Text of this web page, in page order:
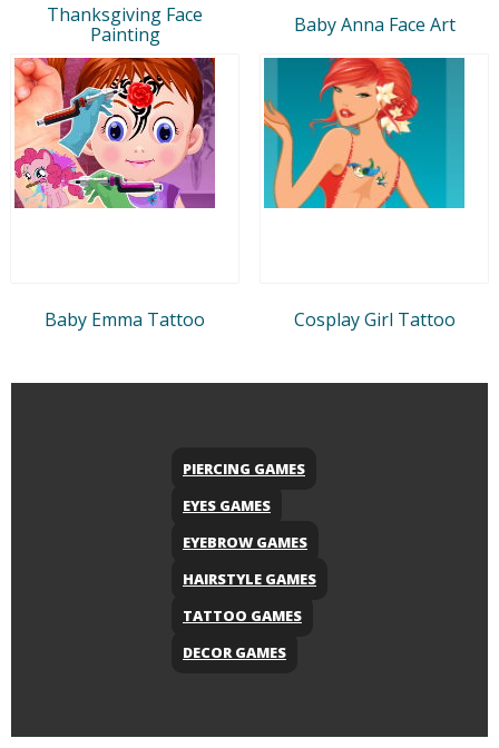
Thanksgiving Face
Painting
Baby Anna Face Art
Baby Emma Tattoo Cosplay Girl Tattoo
PIERCING GAMES
EYES GAMES
EYEBROW GAMES
HAIRSTYLE GAMES
TATTOO GAMES
DECOR GAMES